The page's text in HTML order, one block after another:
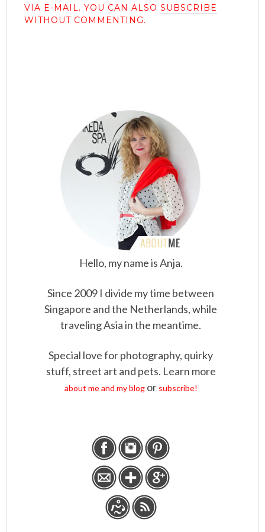
VIA E-MAIL. YOU CAN ALSO SUBSCRIBE
WITHOUT COMMENTING.
Hello, my name is Anja.
Since 2009 I divide my time between
Singapore and the Netherlands, while
traveling Asia in the meantime.
Special love for photography, quirky
stuff, street art and pets. Learn more
about me and my blogor subscribe!